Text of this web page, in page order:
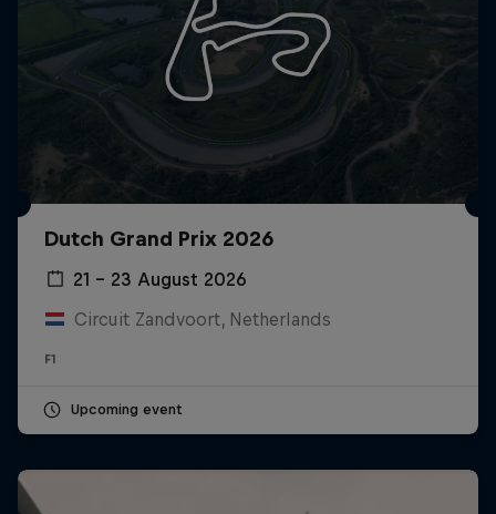
Dutch Grand Prix 2026
21 – 23 August 2026
Circuit Zandvoort, Netherlands
F1
Upcoming event